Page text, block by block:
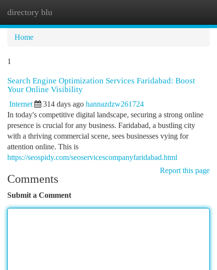
directory blu
Home
1
Search Engine Optimization Services Faridabad: Boost
Your Online Visibility
Internet 314 days ago hannazdzw261724
In today's competitive digital landscape, securing a strong online
presence is crucial for any business. Faridabad, a bustling city
with a thriving commercial scene, sees businesses vying for
attention online. This is
https://seospidy.com/seoservicescompanyfaridabad.html
Report this page
Comments
Submit a Comment